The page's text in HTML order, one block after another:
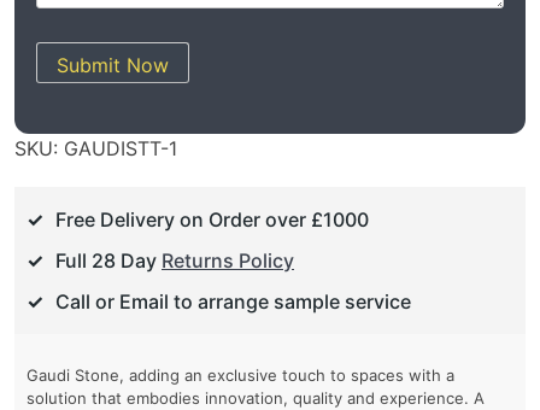
Submit Now
SKU: GAUDISTT-1
Free Delivery on Order over £1000
Full 28 Day Returns Policy
Call or Email to arrange sample service
Gaudi Stone, adding an exclusive touch to spaces with a
solution that embodies innovation, quality and experience. A